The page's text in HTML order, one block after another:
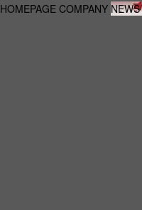
HOMEPAGE COMPANY NEWS